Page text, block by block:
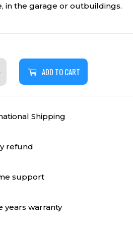
in the garage or outbuildings.
ADD TO CART
Shipping
refund
support
years warranty